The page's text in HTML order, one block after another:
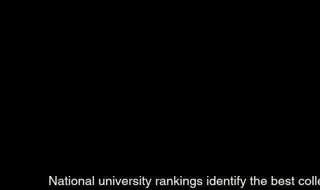
National university rankings identify the best